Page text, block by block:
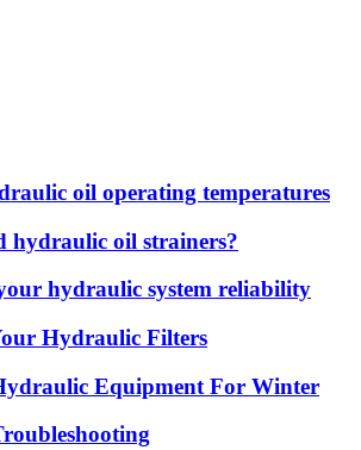
oil operating temperatures
hydraulic oil strainers?
hydraulic system reliability
Hydraulic Filters
Equipment For Winter